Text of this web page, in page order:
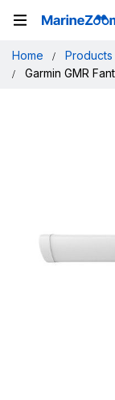
Home Products
Garmin GMR